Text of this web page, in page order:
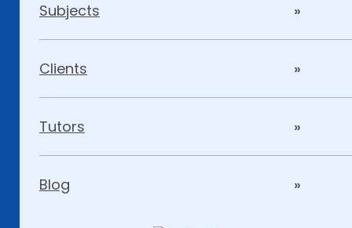
Subjects
Clients
Tutors
Blog